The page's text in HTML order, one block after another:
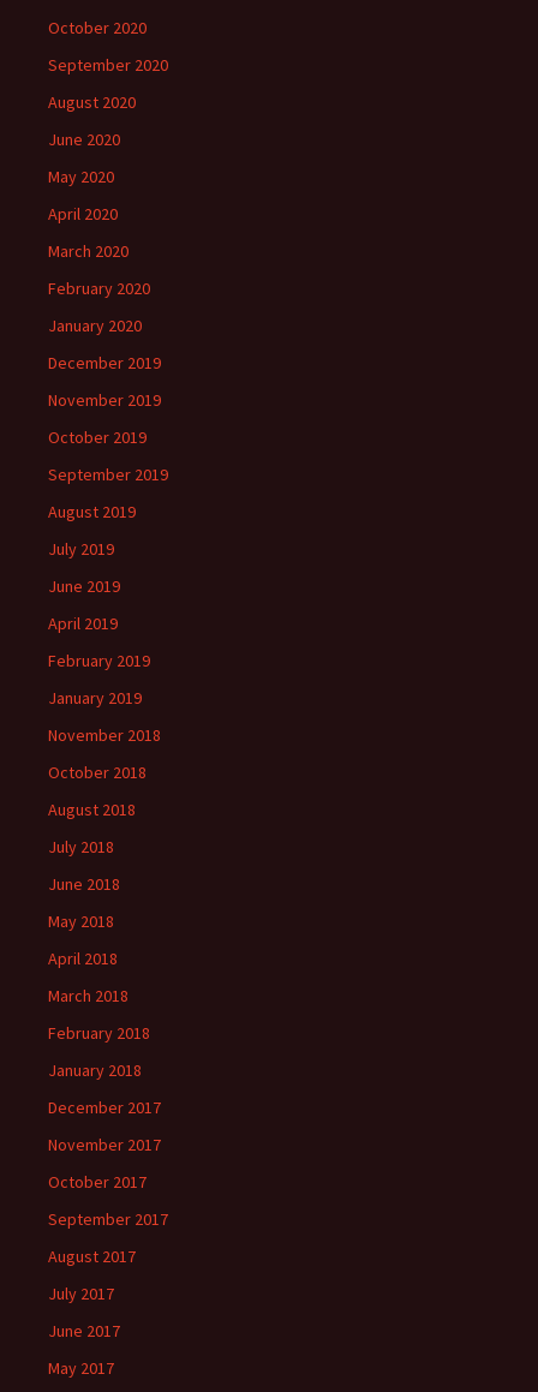
October 2020
September 2020
August 2020
June 2020
May 2020
April 2020
March 2020
February 2020
January 2020
December 2019
November 2019
October 2019
September 2019
August 2019
July 2019
June 2019
April 2019
February 2019
January 2019
November 2018
October 2018
August 2018
July 2018
June 2018
May 2018
April 2018
March 2018
February 2018
January 2018
December 2017
November 2017
October 2017
September 2017
August 2017
July 2017
June 2017
May 2017